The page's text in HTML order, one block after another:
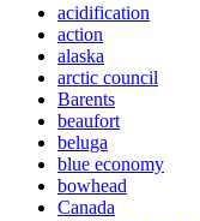
acidification
action
alaska
arctic council
Barents
beaufort
beluga
blue economy
bowhead
Canada